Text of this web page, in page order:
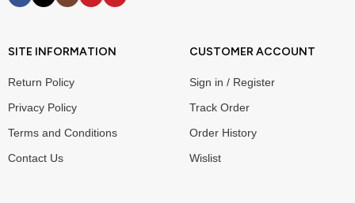
SITE INFORMATION
Return Policy
Privacy Policy
Terms and Conditions
Contact Us
CUSTOMER ACCOUNT
Sign in / Register
Track Order
Order History
Wislist